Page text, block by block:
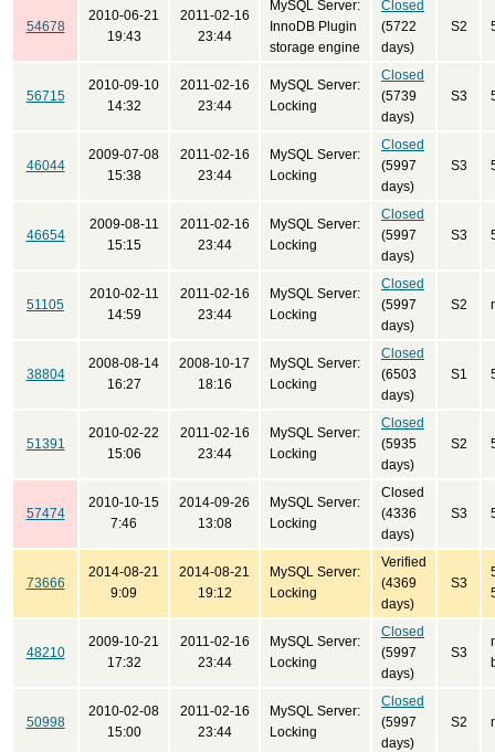
54678
2010-06-21
19:43
2011-02-16
23:44
MySQL Server:
InnoDB Plugin
storage engine
Closed
(5722
days)
S2
56715
2010-09-10
14:32
2011-02-16
23:44
MySQL Server:
Locking
Closed
(5739
days)
S3
46044
2009-07-08
15:38
2011-02-16
23:44
MySQL Server:
Locking
Closed
(5997
days)
S3
46654
2009-08-11
15:15
2011-02-16
23:44
MySQL Server:
Locking
Closed
(5997
days)
S3
51105
2010-02-11
14:59
2011-02-16
23:44
MySQL Server:
Locking
Closed
(5997
days)
S2
38804
2008-08-14
16:27
2008-10-17
18:16
MySQL Server:
Locking
Closed
(6503
days)
S1
51391
2010-02-22
15:06
2011-02-16
23:44
MySQL Server:
Locking
Closed
(5935
days)
S2
57474
2010-10-15
7:46
2014-09-26
13:08
MySQL Server:
Locking
Closed
(4336
days)
S3
73666
2014-08-21
9:09
2014-08-21
19:12
MySQL Server:
Locking
Verified
(4369
days)
S3
48210
2009-10-21
17:32
2011-02-16
23:44
MySQL Server:
Locking
Closed
(5997
days)
S3
50998
2010-02-08
15:00
2011-02-16
23:44
MySQL Server:
Locking
Closed
(5997
days)
S2